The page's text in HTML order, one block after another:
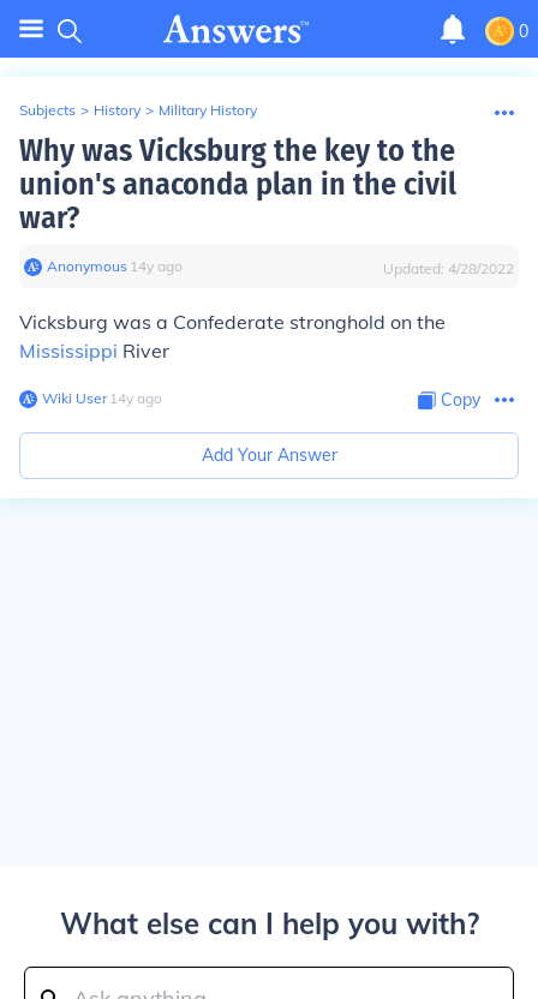
0
Subjects > History > Military History
Why was Vicksburg the key to the
union's anaconda plan in the civil
war?
Anonymous∙ 14y ago Updated: 4/28/2022
Vicksburg was a Confederate stronghold on the
Mississippi River
Wiki User∙14y ago Copy
Add Your Answer
What else can I help you with?